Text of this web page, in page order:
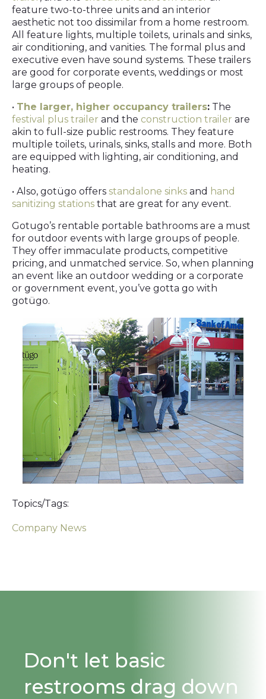
feature two-to-three units and an interior
aesthetic not too dissimilar from a home restroom.
All feature lights, multiple toilets, urinals and sinks,
air conditioning, and vanities. The formal plus and
executive even have sound systems. These trailers
are good for corporate events, weddings or most
large groups of people.
• The larger, higher occupancy trailers: The
festival plus trailer and the construction trailer are
akin to full-size public restrooms. They feature
multiple toilets, urinals, sinks, stalls and more. Both
are equipped with lighting, air conditioning, and
heating.
• Also, gotügo offers standalone sinks and hand
sanitizing stations that are great for any event.
Gotugo’s rentable portable bathrooms are a must
for outdoor events with large groups of people.
They offer immaculate products, competitive
pricing, and unmatched service. So, when planning
an event like an outdoor wedding or a corporate
or government event, you’ve gotta go with
gotügo.
Topics/Tags:
Company News
Don't let basic
restrooms drag down